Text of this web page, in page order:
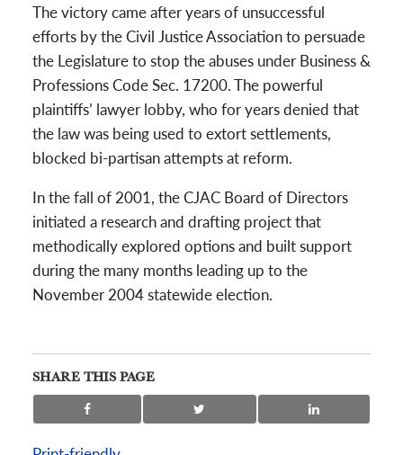
The victory came after years of unsuccessful
efforts by the Civil Justice Association to persuade
the Legislature to stop the abuses under Business &
Professions Code Sec. 17200. The powerful
plaintiffs’ lawyer lobby, who for years denied that
the law was being used to extort settlements,
blocked bi-partisan attempts at reform.
In the fall of 2001, the CJAC Board of Directors
initiated a research and drafting project that
methodically explored options and built support
during the many months leading up to the
November 2004 statewide election.
SHARE THIS PAGE